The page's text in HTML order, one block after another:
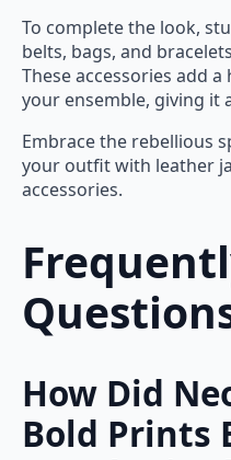
To complete the look,
belts, bags, and
These accessories add
your ensemble, giving it
Embrace the rebellious
your outfit with leather
accessories.
How Did
Bold Prints